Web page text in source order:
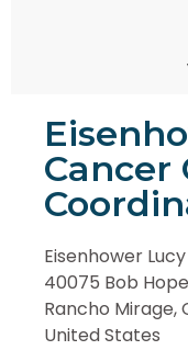
Cancer
Eisenhower
40075 Bob
Rancho Mirage,
United States